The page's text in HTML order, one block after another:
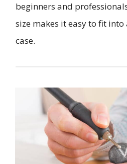
beginners and
size makes it easy to fit
case.